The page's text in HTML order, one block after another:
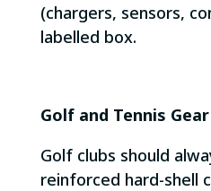
(chargers, sensors,
labelled box.
Golf and Tennis Gear
Golf clubs should
reinforced hard-shell